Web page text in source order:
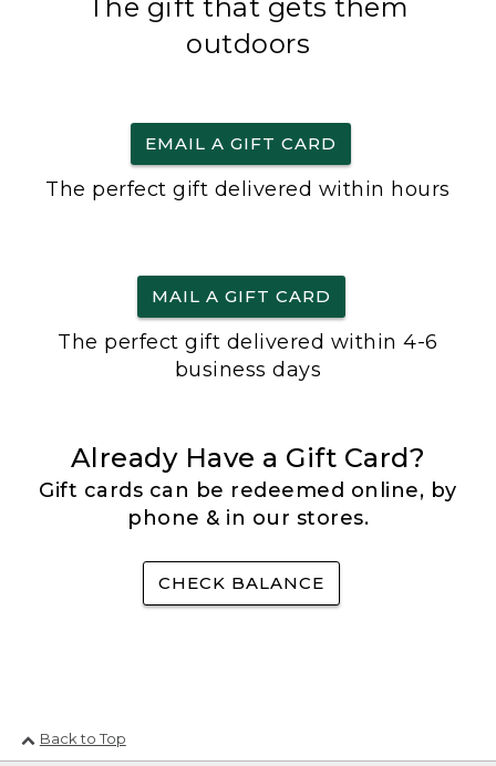
The gift that gets them
outdoors
EMAIL A GIFT CARD
The perfect gift delivered within hours
MAIL A GIFT CARD
The perfect gift delivered within 4-6
business days
Already Have a Gift Card?
Gift cards can be redeemed online, by
phone & in our stores.
CHECK BALANCE
Back to Top